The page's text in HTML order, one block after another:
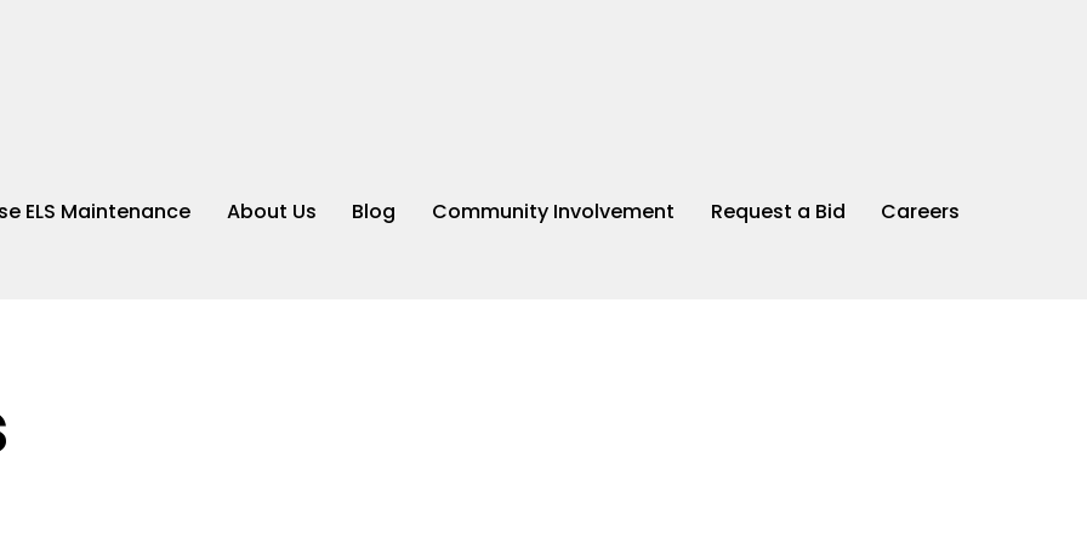
ELS Maintenance About Us Blog Community Involvement Request a Bid Careers